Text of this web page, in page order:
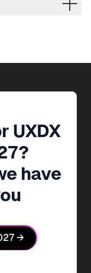
UXDX
?
have
→